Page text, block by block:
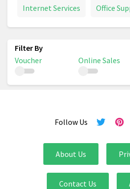
Internet Services Office
Voucher Online Sales
Follow Us
About Us
Contact Us